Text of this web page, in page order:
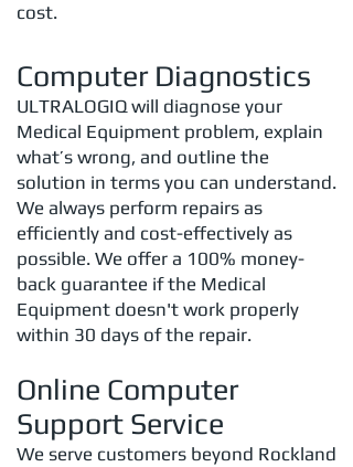
cost.
Computer Diagnostics
ULTRALOGIQ will diagnose your
Medical Equipment problem, explain
what’s wrong, and outline the
solution in terms you can understand.
We always perform repairs as
efficiently and cost-effectively as
possible. We offer a 100% money-
back guarantee if the Medical
Equipment doesn't work properly
within 30 days of the repair.
Online Computer
Support Service
We serve customers beyond Rockland